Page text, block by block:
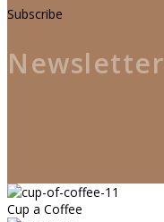
Subscribe
Newsletter
Cup a Coffee